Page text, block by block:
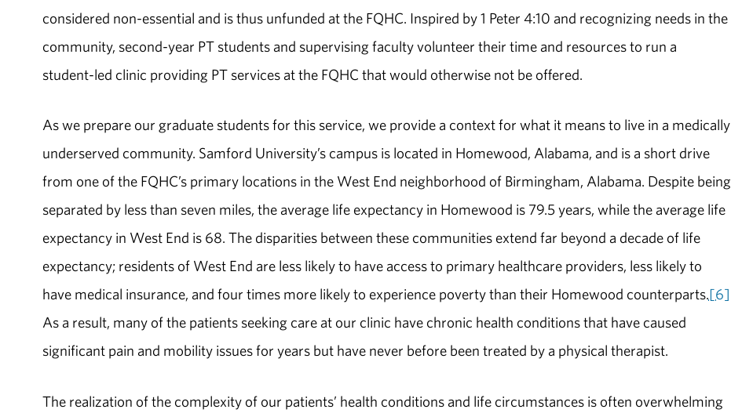
considered non-­essential and is thus unfunded at the FQHC. Inspired by 1 Peter 4:10 and recognizing needs in the
community, second-­year PT students and supervising faculty volunteer their time and resources to run a
student-­led clinic providing PT services at the FQHC that would otherwise not be offered.
As we prepare our graduate students for this service, we provide a context for what it means to live in a medically
underserved community. Samford University’s campus is located in Homewood, Alabama, and is a short drive
from one of the FQHC’s primary locations in the West End neighborhood of Birmingham, Alabama. Despite being
separated by less than seven miles, the average life expectancy in Homewood is 79.5 years, while the average life
expectancy in West End is 68. The disparities between these communities extend far beyond a decade of life
expectancy; residents of West End are less likely to have access to primary healthcare providers, less likely to
have medical insurance, and four times more likely to experience poverty than their Homewood counterparts.[6]
As a result, many of the patients seeking care at our clinic have chronic health conditions that have caused
significant pain and mobility issues for years but have never before been treated by a physical therapist.
The realization of the complexity of our patients’ health conditions and life circumstances is often overwhelming